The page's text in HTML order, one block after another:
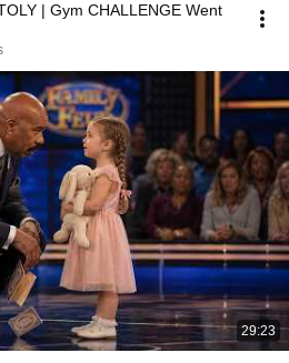
| Gym CHALLENGE Went
29:23